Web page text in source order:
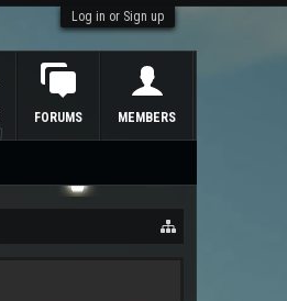
Log in or Sign up
FORUMS MEMBERS